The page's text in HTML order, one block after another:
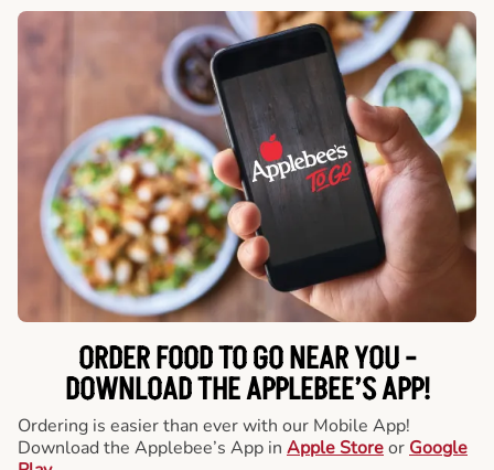
ORDER FOOD TO GO NEAR YOU -
DOWNLOAD THE APPLEBEE’S APP!
Ordering is easier than ever with our Mobile App!
Download the Applebee’s App in Apple Storeor Google